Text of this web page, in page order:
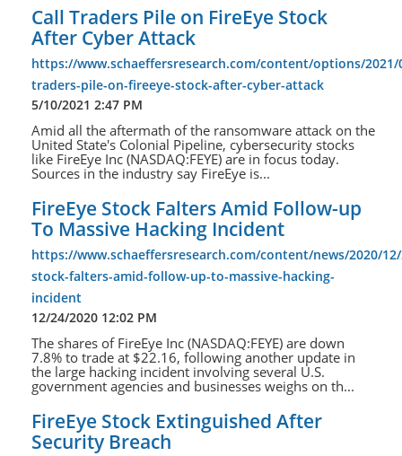
Call Traders Pile on FireEye Stock
After Cyber Attack
https://www.schaeffersresearch.com/content/options/2021/
traders-pile-on-fireeye-stock-after-cyber-attack
5/10/2021 2:47 PM
Amid all the aftermath of the ransomware attack on the
United State's Colonial Pipeline, cybersecurity stocks
like FireEye Inc (NASDAQ:FEYE) are in focus today.
Sources in the industry say FireEye is...
FireEye Stock Falters Amid Follow-up
To Massive Hacking Incident
https://www.schaeffersresearch.com/content/news/2020/
stock-falters-amid-follow-up-to-massive-hacking-
incident
12/24/2020 12:02 PM
The shares of FireEye Inc (NASDAQ:FEYE) are down
7.8% to trade at $22.16, following another update in
the large hacking incident involving several U.S.
government agencies and businesses weighs on th...
FireEye Stock Extinguished After
Security Breach